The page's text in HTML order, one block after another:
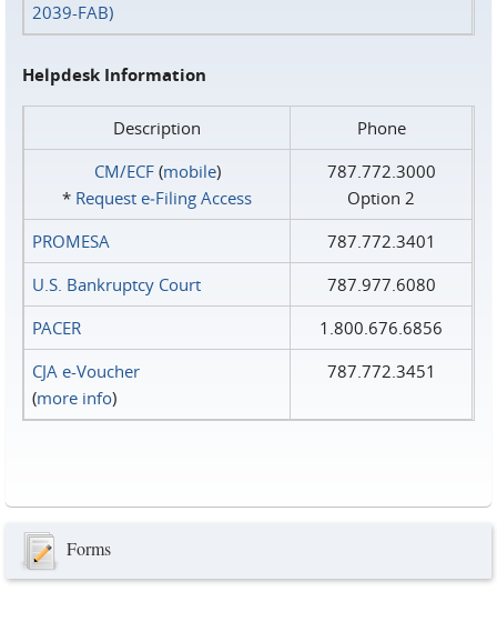
2039-FAB)
Helpdesk Information
Description
Phone
CM/ECF(mobile)
* Request e‑Filing Access
787.772.3000
Option 2
PROMESA
787.772.3401
U.S. Bankruptcy Court
787.977.6080
PACER
1.800.676.6856
CJA e-Voucher
(more info)
787.772.3451
Forms